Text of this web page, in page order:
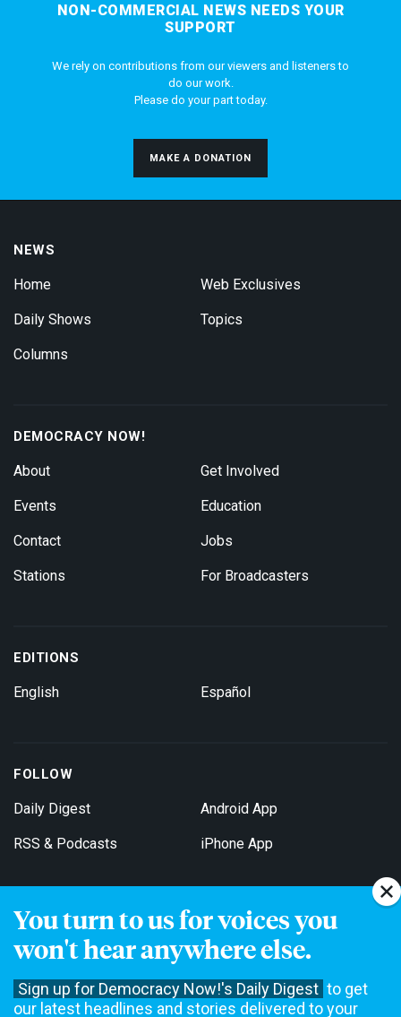
You turn to us for voices you
won't hear anywhere else.
Sign up for Democracy Now!'s Daily Digest to get
our latest headlines and stories delivered to your
NON-COMMERCIAL NEWS NEEDS YOUR
SUPPORT
We rely on contributions from our viewers and listeners to
do our work.
Please do your part today.
MAKE A DONATION
NEWS
Home
Daily Shows
Columns
Web Exclusives
Topics
DEMOCRACY NOW!
About
Events
Contact
Stations
Get Involved
Education
Jobs
For Broadcasters
EDITIONS
English Español
FOLLOW
Daily Digest
RSS & Podcasts
Android App
iPhone App
Get Email Updates